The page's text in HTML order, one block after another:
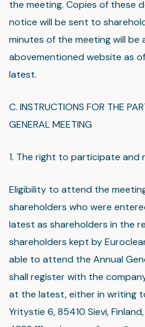
the meeting. Copies of these
notice will be sent to
minutes of the meeting will be
abovementioned website as
latest.
C. INSTRUCTIONS FOR THE
GENERAL MEETING
1. The right to participate and
Eligibility to attend the
shareholders who were
latest as shareholders in the
shareholders kept by
able to attend the Annual
shall register with the
at the latest, either in writing
Yritystie 6, 85410 Sievi,